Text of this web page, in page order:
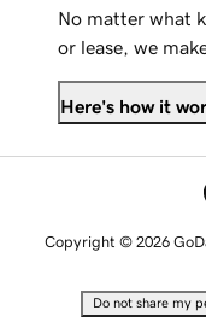
No matter what
or lease, we
Here's how it
Copyright © 2026
Do not share my